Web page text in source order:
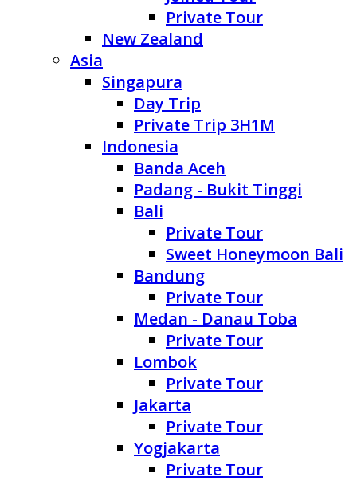
Private Tour
New Zealand
Asia
Singapura
Day Trip
Private Trip 3H1M
Indonesia
Banda Aceh
Padang - Bukit Tinggi
Bali
Private Tour
Sweet Honeymoon Bali
Bandung
Private Tour
Medan - Danau Toba
Private Tour
Lombok
Private Tour
Jakarta
Private Tour
Yogjakarta
Private Tour